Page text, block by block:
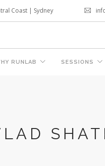
Coast | Sydney
RUNLAB SESSIONS